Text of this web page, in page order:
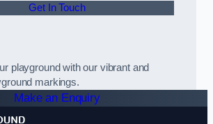
Get In Touch
playground with our vibrant and
markings.
Make an Enquiry